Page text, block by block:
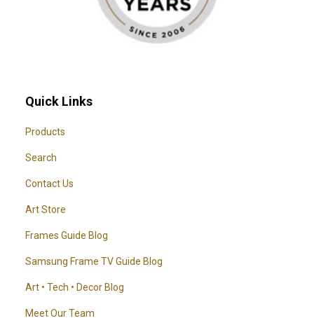
Quick Links
Products
Search
Contact Us
Art Store
Frames Guide Blog
Samsung Frame TV Guide Blog
Art • Tech • Decor Blog
Meet Our Team